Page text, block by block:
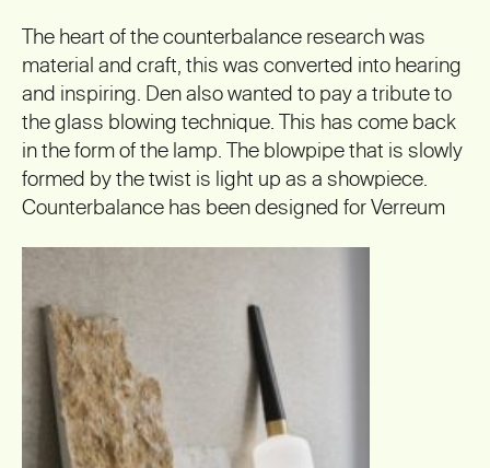
The heart of the counterbalance research was
material and craft, this was converted into hearing
and inspiring. Den also wanted to pay a tribute to
the glass blowing technique. This has come back
in the form of the lamp. The blowpipe that is slowly
formed by the twist is light up as a showpiece.
Counterbalance has been designed for Verreum